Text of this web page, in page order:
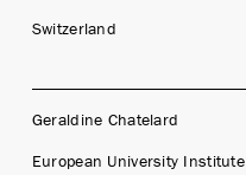
Switzerland
Geraldine Chatelard
European University Institute